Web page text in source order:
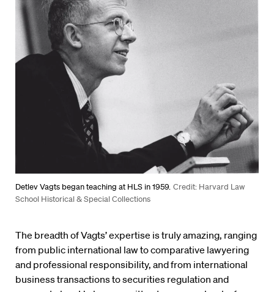
Detlev Vagts began teaching at HLS in 1959. Credit: Harvard Law
School Historical & Special Collections
The breadth of Vagts’ expertise is truly amazing, ranging
from public international law to comparative lawyering
and professional responsibility, and from international
business transactions to securities regulation and